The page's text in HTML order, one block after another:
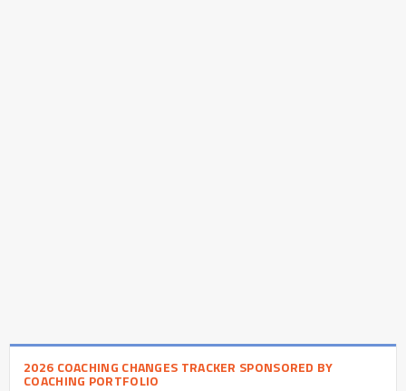
2026 COACHING CHANGES TRACKER SPONSORED BY
COACHING PORTFOLIO